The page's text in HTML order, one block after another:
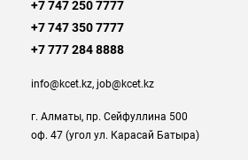
+7 747 250 7777
+7 747 350 7777
+7 777 284 8888
info@kcet.kz, job@kcet.kz
г. Алматы, пр. Сейфуллина 500
оф. 47 (угол ул. Карасай Батыра)